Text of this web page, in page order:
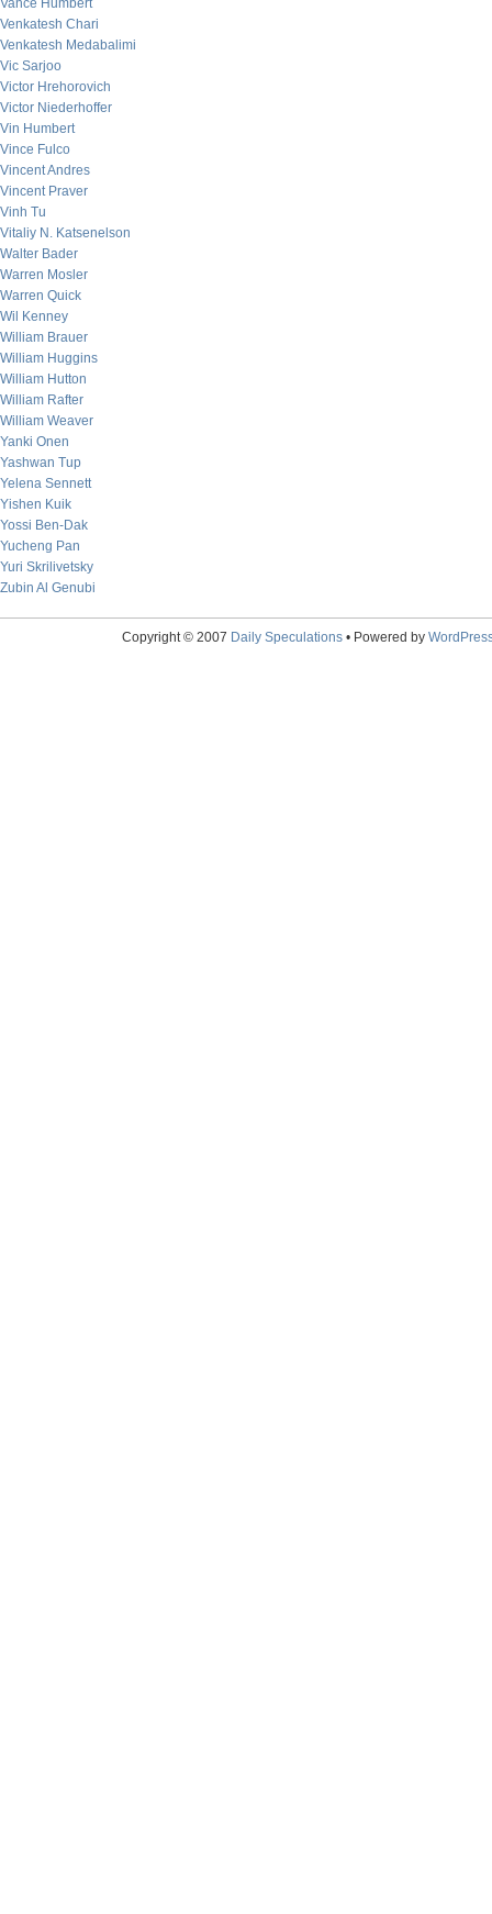
Vance Humbert
Venkatesh Chari
Venkatesh Medabalimi
Vic Sarjoo
Victor Hrehorovich
Victor Niederhoffer
Vin Humbert
Vince Fulco
Vincent Andres
Vincent Praver
Vinh Tu
Vitaliy N. Katsenelson
Walter Bader
Warren Mosler
Warren Quick
Wil Kenney
William Brauer
William Huggins
William Hutton
William Rafter
William Weaver
Yanki Onen
Yashwan Tup
Yelena Sennett
Yishen Kuik
Yossi Ben-Dak
Yucheng Pan
Yuri Skrilivetsky
Zubin Al Genubi
Copyright © 2007 Daily Speculations• Powered by